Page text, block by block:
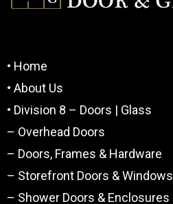
• Home
• About Us
• Division 8 – Doors | Glass
– Overhead Doors
– Doors, Frames & Hardware
– Storefront Doors & Windows
– Shower Doors & Enclosures